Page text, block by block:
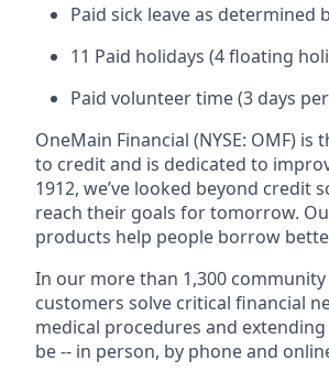
Paid sick leave as
11 Paid holidays (4 floating
Paid volunteer time (3 days
OneMain Financial (NYSE: OMF)
to credit and is dedicated to
1912, we’ve looked beyond credit
reach their goals for tomorrow.
products help people borrow
In our more than 1,300
customers solve critical financial
medical procedures and
be -- in person, by phone and